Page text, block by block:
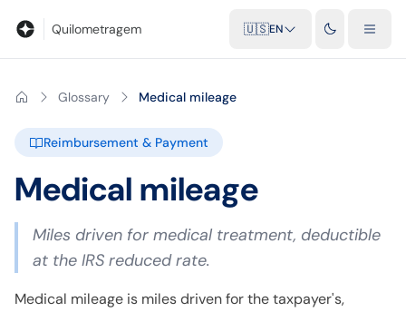
Quilometragem 🇺🇸EN
Glossary Medical mileage
Reimbursement & Payment
Medical mileage
Miles driven for medical treatment, deductible
at the IRS reduced rate.
Medical mileage is miles driven for the taxpayer's,